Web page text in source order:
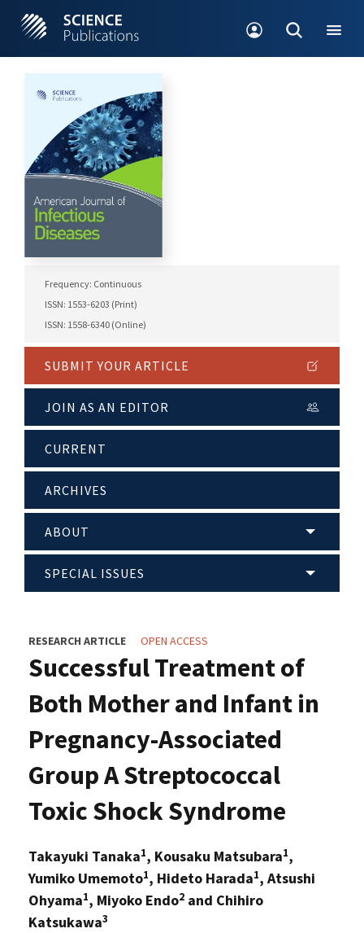
Frequency: Continuous
ISSN: 1553-6203 (Print)
ISSN: 1558-6340 (Online)
SUBMIT YOUR ARTICLE
JOIN AS AN EDITOR
CURRENT
ARCHIVES
ABOUT
SPECIAL ISSUES
RESEARCH ARTICLE OPEN ACCESS
Successful Treatment of
Both Mother and Infant in
Pregnancy-Associated
Group A Streptococcal
Toxic Shock Syndrome
Takayuki Tanaka1, Kousaku Matsubara1,
Yumiko Umemoto1, Hideto Harada1, Atsushi
Ohyama1, Miyoko Endo2 and Chihiro
Katsukawa3